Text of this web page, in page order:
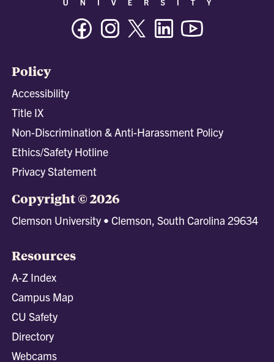
FacebookInstagramTwitter/XLinkedin
Policy
Accessibility
Title IX
Non-Discrimination & Anti-Harassment Policy
Ethics/Safety Hotline
Privacy Statement
Copyright © 2026
Clemson University • Clemson, South Carolina 29634
Resources
A-Z Index
Campus Map
CU Safety
Directory
Webcams